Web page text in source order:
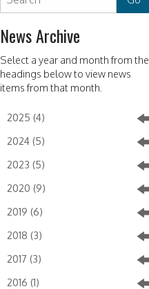
News Archive
Select a year and month from the
headings below to view news
items from that month.
2025 (4)
2024 (5)
2023 (5)
2020 (9)
2019 (6)
2018 (3)
2017 (3)
2016 (1)